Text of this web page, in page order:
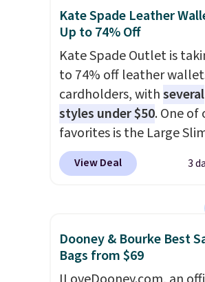
purse. It's crafted in
leather and comes in 13
and designs. Shipping is
at $50. Otherwise, it
to your order. This is a final
sale, so items cannot be
exchanged or returned.
Kate Spade Leather
Up to 74% Off
Kate Spade Outlet is
to 74% off leather
cardholders, withseveral
styles under $50. One of
favorites is the Large
Card Holder, a sleek
organizer that slips
pocket while still giving
room for your cards, cash,
receipts. It features
exterior card slots, a
View Deal 3
Dooney & Bourke Best
Bags from $69